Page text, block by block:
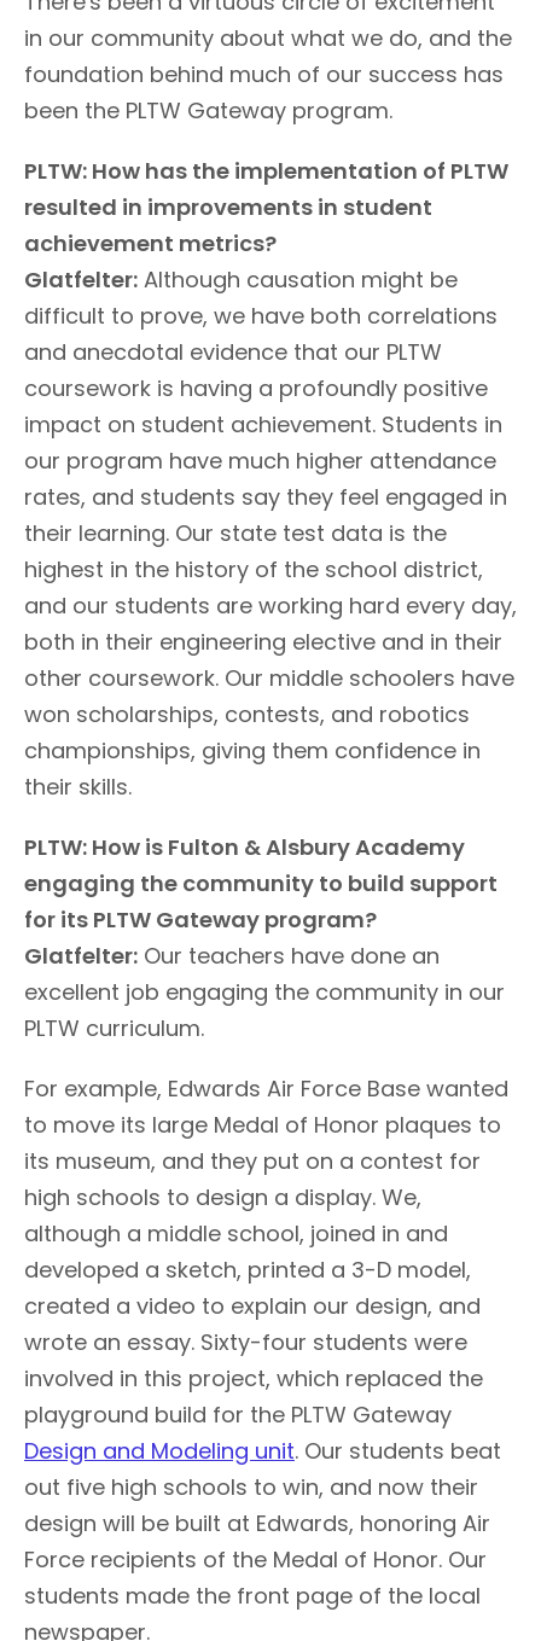
in our community about what we do, and the
foundation behind much of our success has
been the PLTW Gateway program.
PLTW: How has the implementation of PLTW
resulted in improvements in student
achievement metrics?
Glatfelter: Although causation might be
difficult to prove, we have both correlations
and anecdotal evidence that our PLTW
coursework is having a profoundly positive
impact on student achievement. Students in
our program have much higher attendance
rates, and students say they feel engaged in
their learning. Our state test data is the
highest in the history of the school district,
and our students are working hard every day,
both in their engineering elective and in their
other coursework. Our middle schoolers have
won scholarships, contests, and robotics
championships, giving them confidence in
their skills.
PLTW: How is Fulton & Alsbury Academy
engaging the community to build support
for its PLTW Gateway program?
Glatfelter: Our teachers have done an
excellent job engaging the community in our
PLTW curriculum.
For example, Edwards Air Force Base wanted
to move its large Medal of Honor plaques to
its museum, and they put on a contest for
high schools to design a display. We,
although a middle school, joined in and
developed a sketch, printed a 3-D model,
created a video to explain our design, and
wrote an essay. Sixty-four students were
involved in this project, which replaced the
playground build for the PLTW Gateway
Design and Modeling unit. Our students beat
out five high schools to win, and now their
design will be built at Edwards, honoring Air
Force recipients of the Medal of Honor. Our
students made the front page of the local
newspaper.